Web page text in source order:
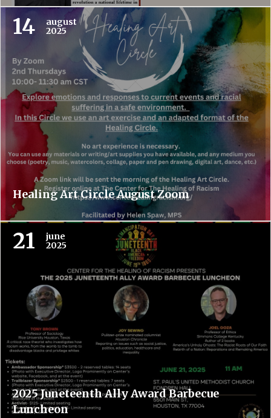
14
august
2025
Healing Art Circle August Zoom
21
june
2025
2025 Juneteenth Ally Award Barbecue
Luncheon